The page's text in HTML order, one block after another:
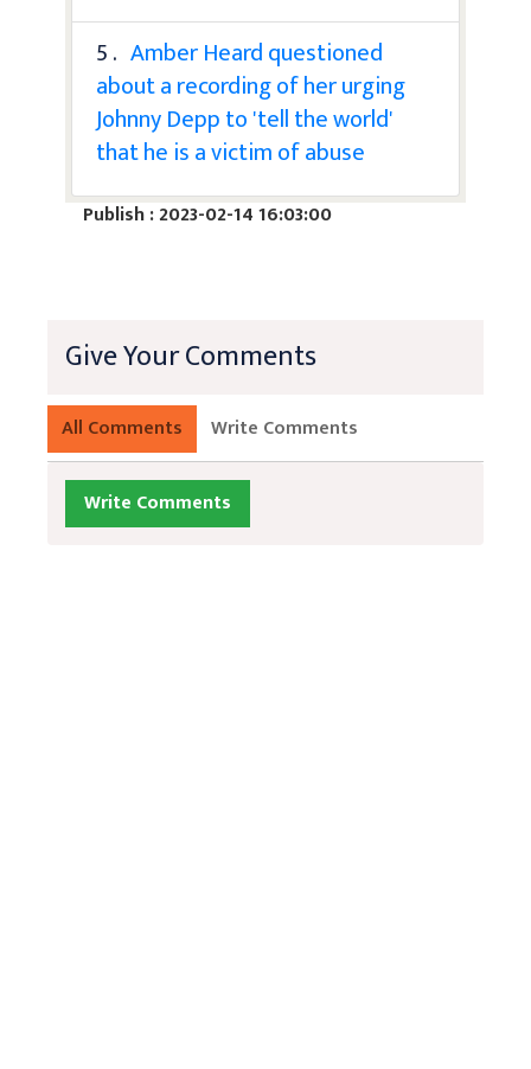
5 . Amber Heard questioned
about a recording of her urging
Johnny Depp to 'tell the world'
that he is a victim of abuse
Publish : 2023-02-14 16:03:00
Give Your Comments
All Comments Write Comments
Write Comments